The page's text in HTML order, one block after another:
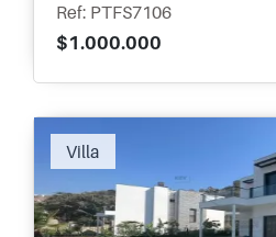
Ref: PTFS7106
$1.000.000
Villa